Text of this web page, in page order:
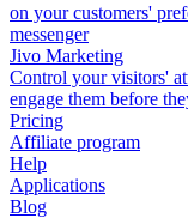
on your customers'
messenger
Jivo Marketing
Control your visitors'
engage them before
Pricing
Affiliate program
Help
Applications
Blog